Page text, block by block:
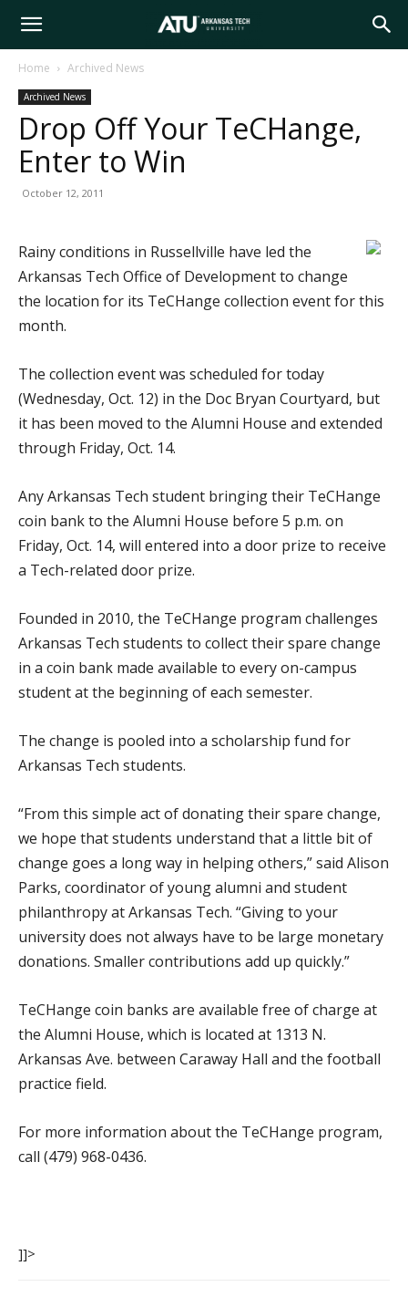
Arkansas
Tech
Home Archived News
Archived News
Drop Off Your TeCHange,
Enter to Win
October 12, 2011
Rainy conditions in Russellville have led the
Arkansas Tech Office of Development to change
the location for its TeCHange collection event for this
month.
The collection event was scheduled for today
(Wednesday, Oct. 12) in the Doc Bryan Courtyard, but
it has been moved to the Alumni House and extended
through Friday, Oct. 14.
Any Arkansas Tech student bringing their TeCHange
coin bank to the Alumni House before 5 p.m. on
Friday, Oct. 14, will entered into a door prize to receive
a Tech-related door prize.
Founded in 2010, the TeCHange program challenges
Arkansas Tech students to collect their spare change
in a coin bank made available to every on-campus
student at the beginning of each semester.
The change is pooled into a scholarship fund for
Arkansas Tech students.
“From this simple act of donating their spare change,
we hope that students understand that a little bit of
change goes a long way in helping others,” said Alison
Parks, coordinator of young alumni and student
philanthropy at Arkansas Tech. “Giving to your
university does not always have to be large monetary
donations. Smaller contributions add up quickly.”
TeCHange coin banks are available free of charge at
the Alumni House, which is located at 1313 N.
Arkansas Ave. between Caraway Hall and the football
practice field.
For more information about the TeCHange program,
call (479) 968-0436.
]]>